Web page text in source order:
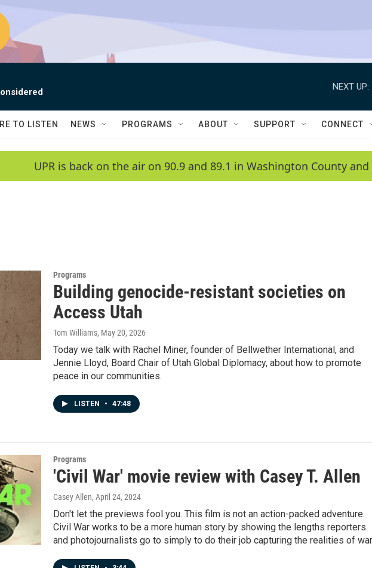
NEXT UP:
TO LISTEN NEWS PROGRAMS ABOUT SUPPORT CONNECT
UPR is back on the air on 90.9 and 89.1 in Washington County and
Programs
Building genocide-resistant societies on
Access Utah
Tom Williams, May 20, 2026
Today we talk with Rachel Miner, founder of Bellwether International, and
Jennie Lloyd, Board Chair of Utah Global Diplomacy, about how to promote
peace in our communities.
LISTEN • 47:48
Programs
'Civil War' movie review with Casey T. Allen
Casey Allen, April 24, 2024
Don't let the previews fool you. This film is not an action-packed adventure.
Civil War works to be a more human story by showing the lengths reporters
and photojournalists go to simply to do their job capturing the realities of